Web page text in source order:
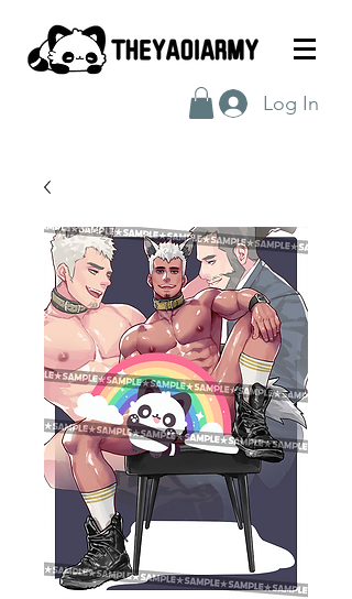
Log In